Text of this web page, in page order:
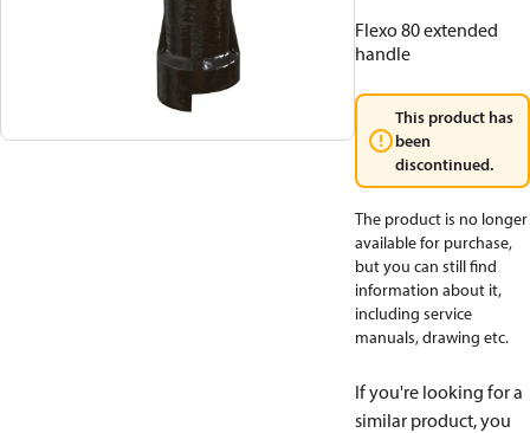
Flexo 80 extended
handle
This product has
been
discontinued.
The product is no longer
available for purchase,
but you can still find
information about it,
including service
manuals, drawing etc.
If you're looking for a
similar product, you